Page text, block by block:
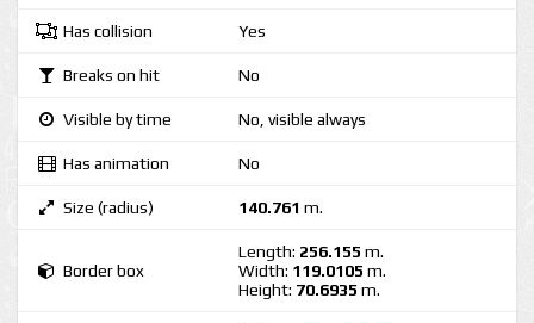
Has collision Yes
Breaks on hit No
Visible by time No, visible always
Has animation No
Size (radius) 140.761 m.
Border box
Length: 256.155 m.
Width: 119.0105 m.
Height: 70.6935 m.